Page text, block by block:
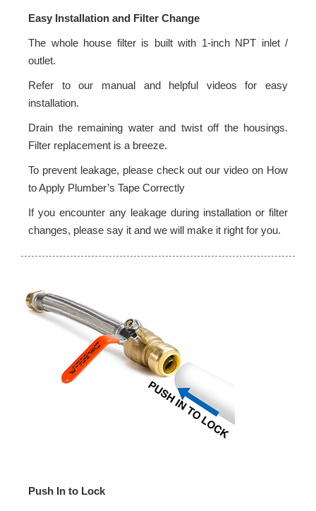
Easy Installation and Filter Change
The whole house filter is built with 1-inch NPT inlet /
outlet.
Refer to our manual and helpful videos for easy
installation.
Drain the remaining water and twist off the housings.
Filter replacement is a breeze.
To prevent leakage, please check out our video on How
to Apply Plumber’s Tape Correctly
If you encounter any leakage during installation or filter
changes, please say it and we will make it right for you.
Push In to Lock